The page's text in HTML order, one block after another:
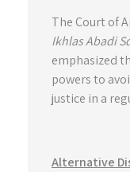
The Court of
Ikhlas Abadi
emphasized
powers to
justice in a
Alternative